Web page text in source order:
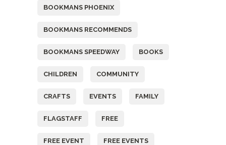
BOOKMANS PHOENIX
BOOKMANS RECOMMENDS
BOOKMANS SPEEDWAY BOOKS
CHILDREN COMMUNITY
CRAFTS EVENTS FAMILY
FLAGSTAFF FREE
FREE EVENT FREE EVENTS